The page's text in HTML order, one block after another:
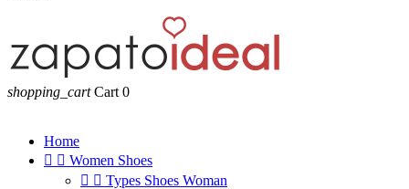
shopping_cart Cart 0
Home
  Women Shoes
  Types Shoes Woman